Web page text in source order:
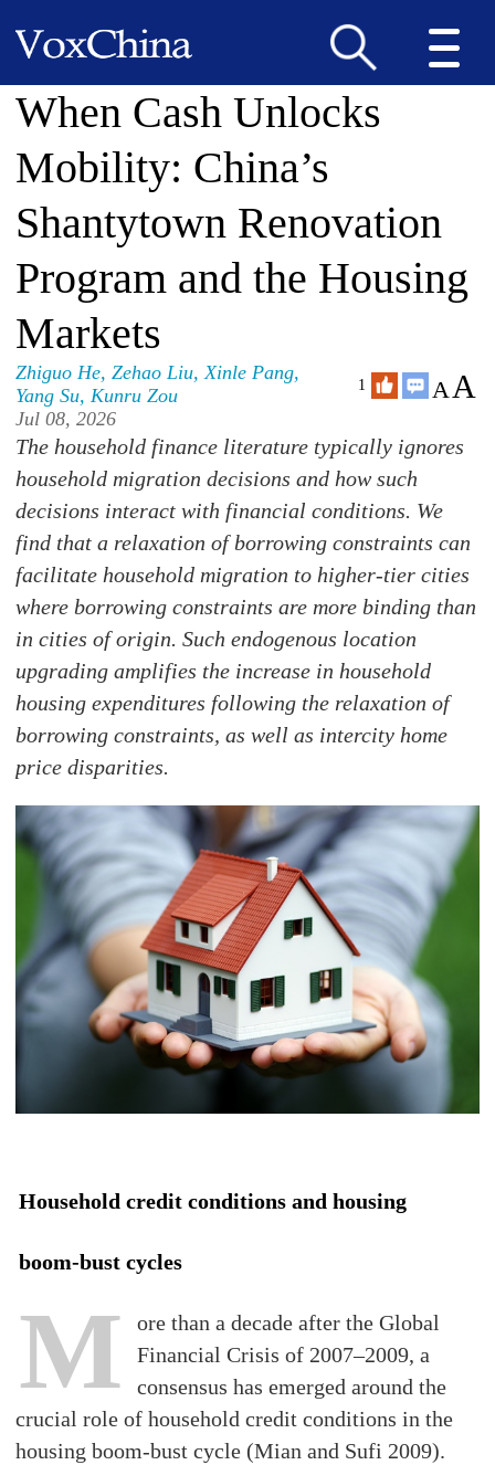
When Cash Unlocks
Mobility: China’s
Shantytown Renovation
Program and the Housing
Markets
Zhiguo He,Zehao Liu,Xinle Pang,
Yang Su,Kunru Zou
Jul 08, 2026
1 AA
The household finance literature typically ignores
household migration decisions and how such
decisions interact with financial conditions. We
find that a relaxation of borrowing constraints can
facilitate household migration to higher-tier cities
where borrowing constraints are more binding than
in cities of origin. Such endogenous location
upgrading amplifies the increase in household
housing expenditures following the relaxation of
borrowing constraints, as well as intercity home
price disparities.
Household credit conditions and housing
boom-bust cycles
M
ore than a decade after the Global
Financial Crisis of 2007–2009, a
consensus has emerged around the
crucial role of household credit conditions in the
housing boom-bust cycle (Mian and Sufi 2009).